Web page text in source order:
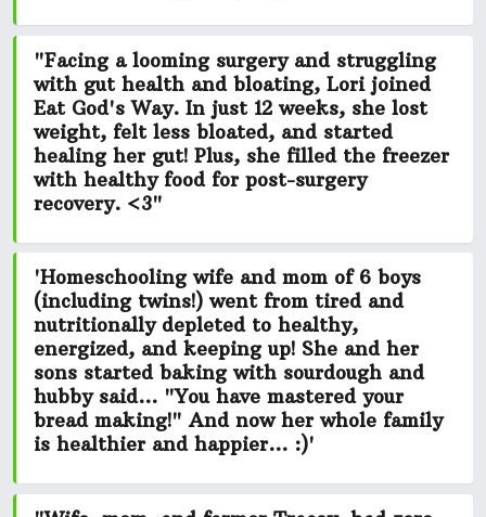
"Facing a looming surgery and struggling
with gut health and bloating, Lori joined
Eat God's Way. In just 12 weeks, she lost
weight, felt less bloated, and started
healing her gut! Plus, she filled the freezer
with healthy food for post-surgery
recovery. <3"
'Homeschooling wife and mom of 6 boys
(including twins!) went from tired and
nutritionally depleted to healthy,
energized, and keeping up! She and her
sons started baking with sourdough and
hubby said... "You have mastered your
bread making!" And now her whole family
is healthier and happier... :)'